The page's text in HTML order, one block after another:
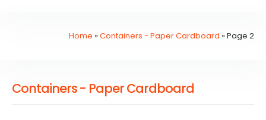
Home »Containers - Paper Cardboard »Page 2
Containers - Paper Cardboard